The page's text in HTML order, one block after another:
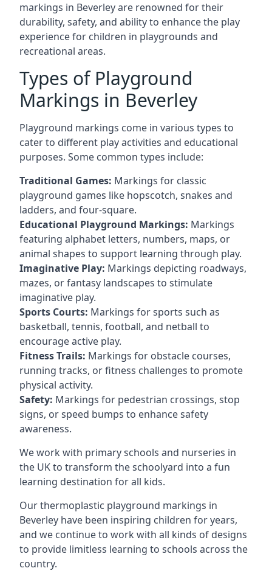
markings in Beverley are renowned for their
durability, safety, and ability to enhance the play
experience for children in playgrounds and
recreational areas.
Types of Playground
Markings in Beverley
Playground markings come in various types to
cater to different play activities and educational
purposes. Some common types include:
Traditional Games: Markings for classic
playground games like hopscotch, snakes and
ladders, and four-square.
Educational Playground Markings: Markings
featuring alphabet letters, numbers, maps, or
animal shapes to support learning through play.
Imaginative Play: Markings depicting roadways,
mazes, or fantasy landscapes to stimulate
imaginative play.
Sports Courts: Markings for sports such as
basketball, tennis, football, and netball to
encourage active play.
Fitness Trails: Markings for obstacle courses,
running tracks, or fitness challenges to promote
physical activity.
Safety: Markings for pedestrian crossings, stop
signs, or speed bumps to enhance safety
awareness.
We work with primary schools and nurseries in
the UK to transform the schoolyard into a fun
learning destination for all kids.
Our thermoplastic playground markings in
Beverley have been inspiring children for years,
and we continue to work with all kinds of designs
to provide limitless learning to schools across the
country.